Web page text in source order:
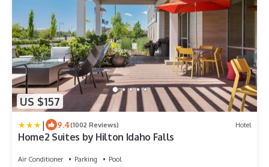
US $157
| 9.4(1002 Reviews) Hotel
Home2 Suites by Hilton Idaho Falls
Air Conditioner Parking Pool